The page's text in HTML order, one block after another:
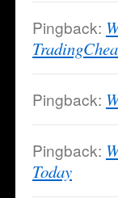
Pingback:
Pingback:
Pingback:
Today